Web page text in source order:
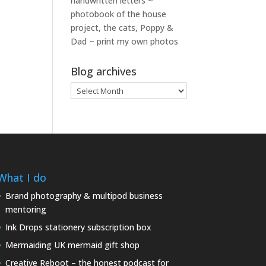
photobook of the house
project, the cats, Poppy &
Dad ~ print my own photos
Blog archives
Blog
archives
I do
Brand photography & multipod business
mentoring
Ink Drops stationery subscription box
Mermaiding UK mermaid gift shop
Creative Reboot – the honest podcast for